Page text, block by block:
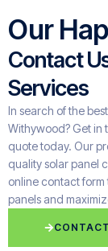
Our
Contact
Services
In search of the
Withywood? Get in
quote today. Our
quality solar panel
online contact form
panels and